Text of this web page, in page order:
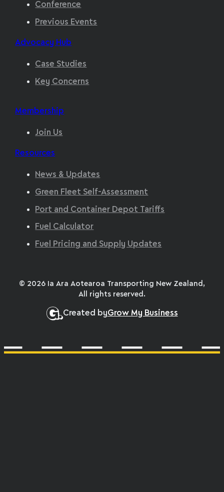
Conference
Previous Events
Advocacy Hub
Case Studies
Key Concerns
Membership
Join Us
Resources
News & Updates
Green Fleet Self-Assessment
Port and Container Depot Tariffs
Fuel Calculator
Fuel Pricing and Supply Updates
Created byGrow My Business
© 2026 Ia Ara Aotearoa Transporting New Zealand,
All rights reserved.